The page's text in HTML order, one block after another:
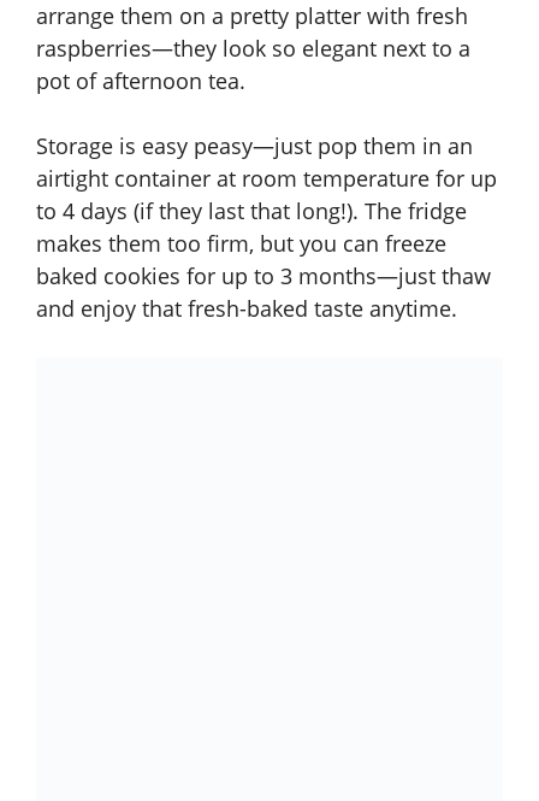
arrange them on a pretty platter with fresh
raspberries—they look so elegant next to a
pot of afternoon tea.
Storage is easy peasy—just pop them in an
airtight container at room temperature for up
to 4 days (if they last that long!). The fridge
makes them too firm, but you can freeze
baked cookies for up to 3 months—just thaw
and enjoy that fresh-baked taste anytime.